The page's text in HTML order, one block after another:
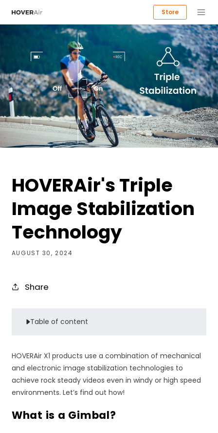
Store
HOVERAir's Triple
Image Stabilization
Technology
AUGUST 30, 2024
Share
Table of content
HOVERAir X1 products use a combination of mechanical
and electronic image stabilization technologies to
achieve rock steady videos even in windy or high speed
environments. Let’s find out how!
What is a Gimbal?